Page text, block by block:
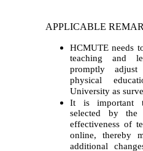
APPLICABLE
HCMUTE needs
teaching and
promptly
physical
University as
It is important
selected by
effectiveness of
online, thereby
additional